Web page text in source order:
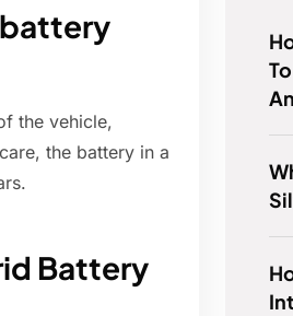
the vehicle,
the battery in a
Battery